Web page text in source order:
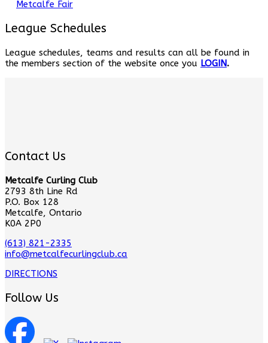
Metcalfe Fair
League Schedules
League schedules, teams and results can all be found in
the members section of the website once you LOGIN.
Contact Us
Metcalfe Curling Club
2793 8th Line Rd
P.O. Box 128
Metcalfe, Ontario
K0A 2P0
(613) 821-2335
info@metcalfecurlingclub.ca
DIRECTIONS
Follow Us